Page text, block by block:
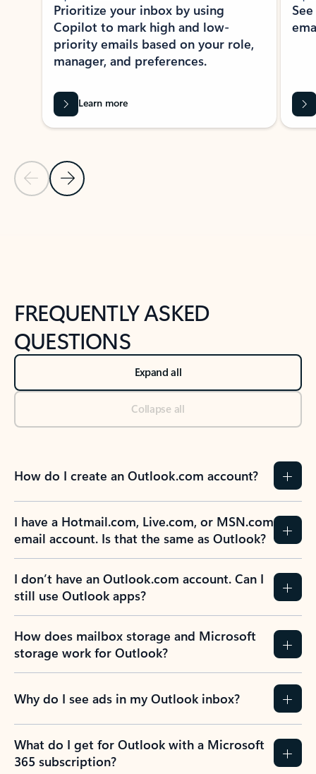
Previous Slide
Next Slide
Prioritize your inbox by using
Copilot to mark high and low-
priority emails based on your role,
manager, and preferences.
Learn more
FREQUENTLY ASKED
QUESTIONS
Expand all
Collapse all
How do I create an Outlook.com account?
I have a Hotmail.com, Live.com, or MSN.com
email account. Is that the same as Outlook?
I don’t have an Outlook.com account. Can I
still use Outlook apps?
How does mailbox storage and Microsoft
storage work for Outlook?
Why do I see ads in my Outlook inbox?
What do I get for Outlook with a Microsoft
365 subscription?